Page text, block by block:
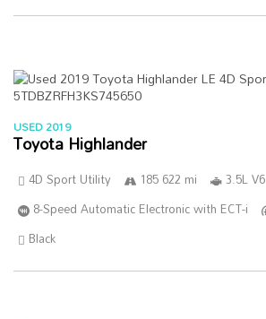
USED 2019
Toyota Highlander
4D Sport Utility 185 622 mi
3.5L V6
8-Speed Automatic Electronic with ECT-i
Black